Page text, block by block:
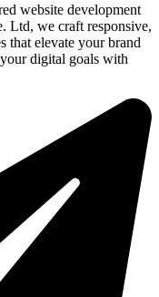
website development
Ltd, we craft responsive,
that elevate your brand
digital goals with